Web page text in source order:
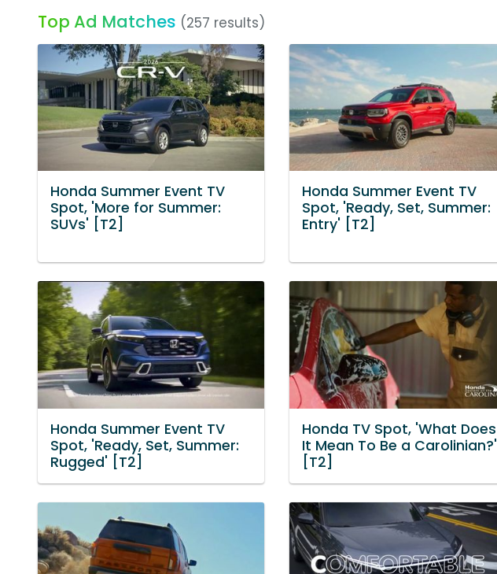
Top Ad Matches (257 results)
Honda Summer Event TV
Spot, 'More for Summer:
SUVs' [T2]
Honda Summer Event TV
Spot, 'Ready, Set, Summer:
Entry' [T2]
Honda Summer Event TV
Spot, 'Ready, Set, Summer:
Rugged' [T2]
Honda TV Spot, 'What Does
It Mean To Be a Carolinian?'
[T2]